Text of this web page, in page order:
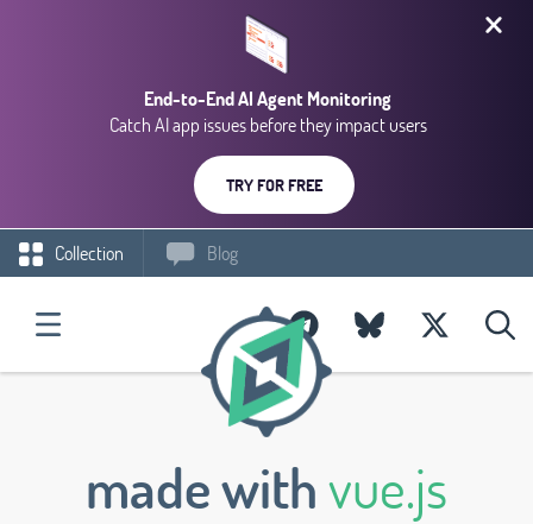
End-to-End AI Agent Monitoring
Catch AI app issues before they impact users
TRY FOR FREE
Collection Blog
made withvue.js